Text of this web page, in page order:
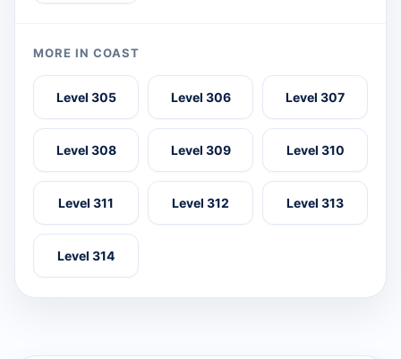
MORE IN COAST
Level 305 Level 306 Level 307
Level 308 Level 309 Level 310
Level 311 Level 312 Level 313
Level 314